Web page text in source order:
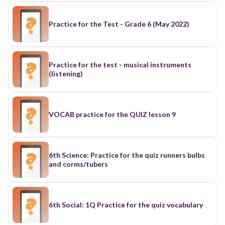
Practice for the Test - Grade 6 (May 2022)
Practice for the test - musical instruments
(listening)
VOCAB practice for the QUIZ lesson 9
6th Science: Practice for the quiz runners bulbs
and corms/tubers
6th Social: 1Q Practice for the quiz vocabulary